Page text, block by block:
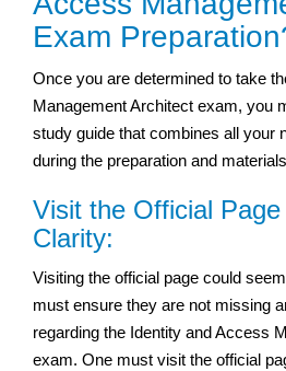
Exam
Once you are determined to take
Management Architect exam, you
study guide that combines all your
during the preparation and
Visit the Official
Clarity:
Visiting the official page could
must ensure they are not missing
regarding the Identity and Access
exam. One must visit the official